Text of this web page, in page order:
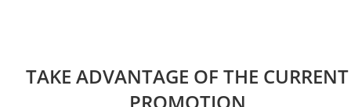
TAKE ADVANTAGE OF THE CURRENT